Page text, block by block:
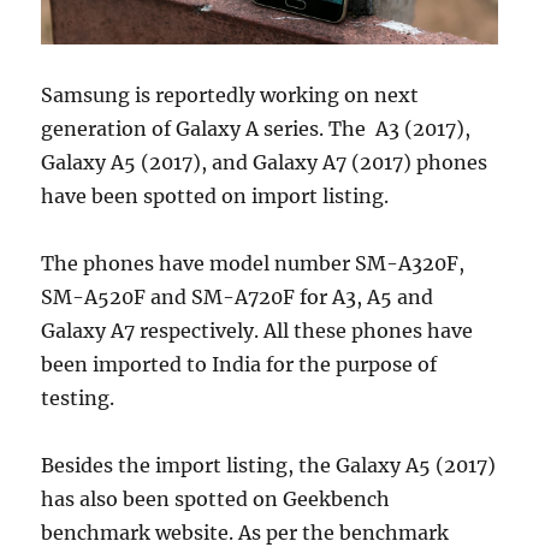
Samsung is reportedly working on next
generation of Galaxy A series. The A3 (2017),
Galaxy A5 (2017), and Galaxy A7 (2017) phones
have been spotted on import listing.
The phones have model number SM-A320F,
SM-A520F and SM-A720F for A3, A5 and
Galaxy A7 respectively. All these phones have
been imported to India for the purpose of
testing.
Besides the import listing, the Galaxy A5 (2017)
has also been spotted on Geekbench
benchmark website. As per the benchmark